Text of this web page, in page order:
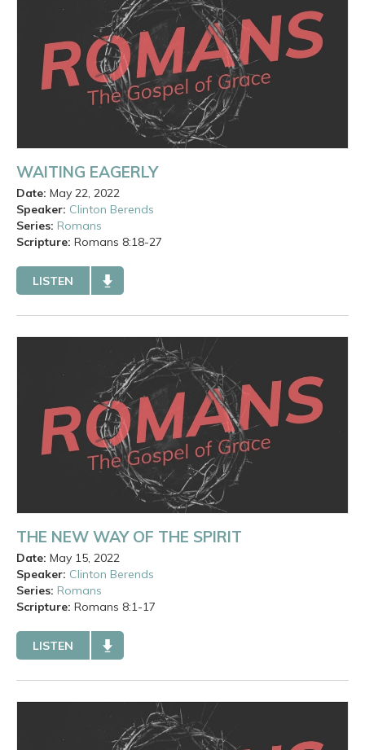
WAITING EAGERLY
Date: May 22, 2022
Speaker: Clinton Berends
Series: Romans
Scripture: Romans 8:18-27
LISTEN
THE NEW WAY OF THE SPIRIT
Date: May 15, 2022
Speaker: Clinton Berends
Series: Romans
Scripture: Romans 8:1-17
LISTEN